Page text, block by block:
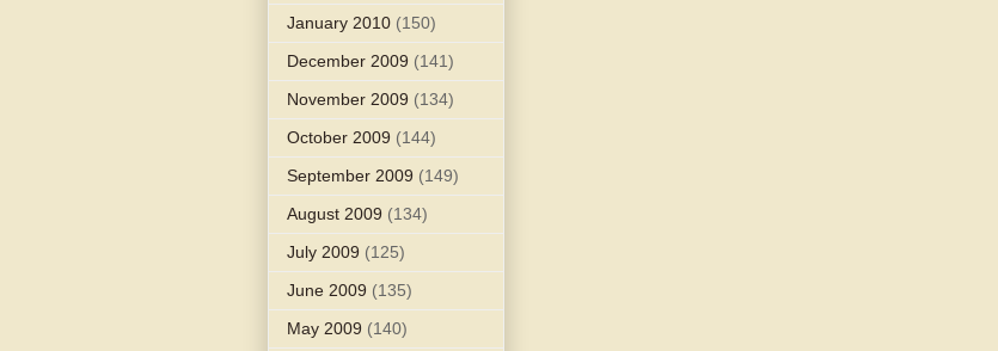
January 2010 (150)
December 2009 (141)
November 2009 (134)
October 2009 (144)
September 2009 (149)
August 2009 (134)
July 2009 (125)
June 2009 (135)
May 2009 (140)